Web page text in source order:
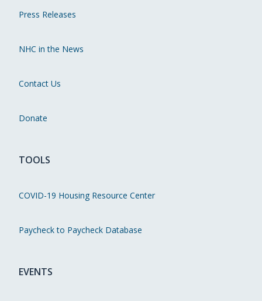
Press Releases
NHC in the News
Contact Us
Donate
TOOLS
COVID-19 Housing Resource Center
Paycheck to Paycheck Database
EVENTS